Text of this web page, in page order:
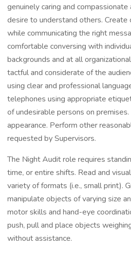
genuinely caring and
desire to understand others. Create
while communicating the right
comfortable conversing with
backgrounds and at all
tactful and considerate of the
using clear and professional
telephones using appropriate
of undesirable persons on
appearance. Perform other
requested by Supervisors.
The Night Audit role requires
time, or entire shifts. Read and
variety of formats (i.e., small print).
manipulate objects of varying size
motor skills and hand-eye
push, pull and place objects
without assistance.